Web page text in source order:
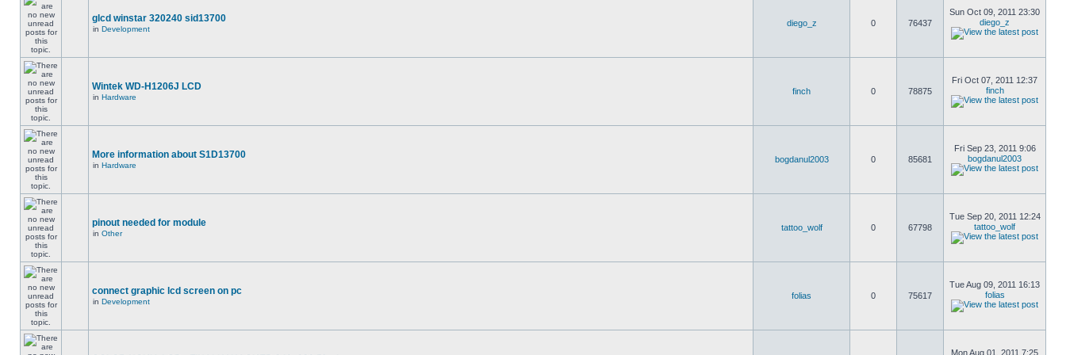
glcd winstar 320240 sid13700
in Development
diego_z 0 76437
Sun Oct 09, 2011 23:30
diego_z
Wintek WD-H1206J LCD
in Hardware
finch 0 78875
Fri Oct 07, 2011 12:37
finch
More information about S1D13700
in Hardware
bogdanul2003 0 85681
Fri Sep 23, 2011 9:06
bogdanul2003
pinout needed for module
in Other
tattoo_wolf 0 67798
Tue Sep 20, 2011 12:24
tattoo_wolf
connect graphic lcd screen on pc
in Development
folias 0 75617
Tue Aug 09, 2011 16:13
folias
Mon Aug 01, 2011 7:25